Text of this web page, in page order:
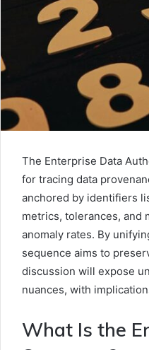
The Enterprise Data
for tracing data
anchored by identifiers
metrics, tolerances, and
anomaly rates. By
sequence aims to
discussion will expose
nuances, with
What Is the